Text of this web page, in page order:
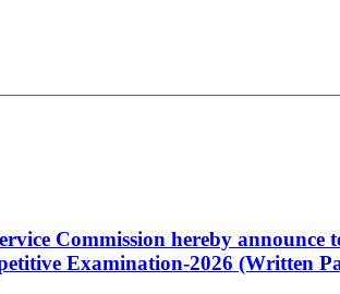
Commission hereby announce
Examination-2026 (Written